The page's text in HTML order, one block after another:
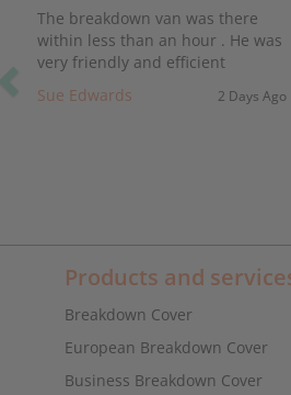
The breakdown van was there
within less than an hour . He was
very friendly and efficient
Sue Edwards
2 Days Ago
Products and
Breakdown Cover
European Breakdown Cover
Business Breakdown Cover